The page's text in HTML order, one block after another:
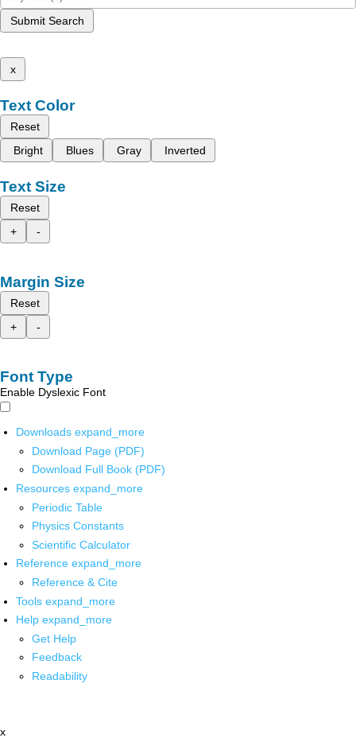
Submit Search
x
Text Color
Reset
Bright
Blues Gray Inverted
Text Size
Reset
+
-
Margin Size
Reset
+
-
Font Type
Enable Dyslexic Font
Downloads expand_more
Download Page (PDF)
Download Full Book (PDF)
Resources expand_more
Periodic Table
Physics Constants
Scientific Calculator
Reference expand_more
Reference & Cite
Tools expand_more
Help expand_more
Get Help
Feedback
Readability
x